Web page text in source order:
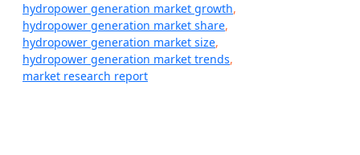
hydropower generation market growth,
hydropower generation market share,
hydropower generation market size,
hydropower generation market trends,
market research report